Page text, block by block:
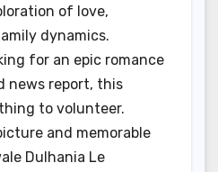
of love,
dynamics.
for an epic romance
news report, this
to volunteer.
and memorable
Dulhania Le